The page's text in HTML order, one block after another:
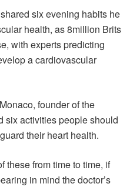
six evening habits he
health, as 8million Brits
with experts predicting
a cardiovascular
founder of the
six activities people should
their heart health.
these from time to time, if
in mind the doctor’s